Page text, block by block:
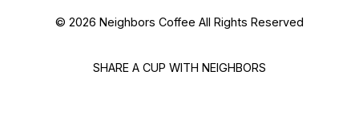
© 2026 Neighbors Coffee All Rights Reserved
SHARE A CUP WITH NEIGHBORS